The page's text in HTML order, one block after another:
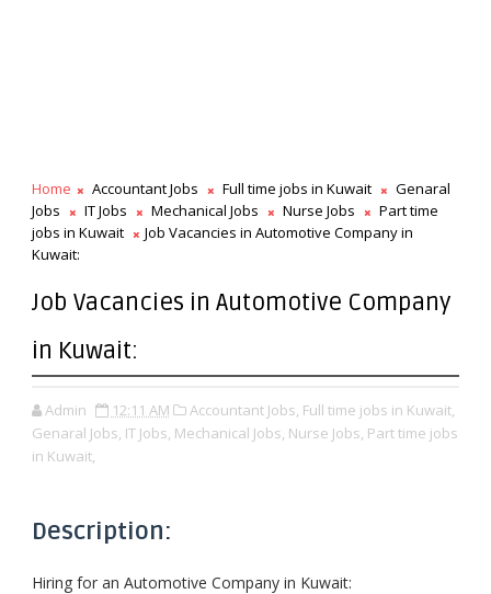
Home Accountant Jobs Full time jobs in Kuwait
Genaral
Jobs
IT Jobs Mechanical Jobs Nurse Jobs
Part time
jobs in Kuwait
Job Vacancies in Automotive Company in
Kuwait:
Job Vacancies in Automotive Company
in Kuwait:
Admin 12:11 AM Accountant Jobs, Full time jobs in Kuwait,
Genaral Jobs, IT Jobs, Mechanical Jobs, Nurse Jobs, Part time jobs
in Kuwait,
Description:
Hiring for an Automotive Company in Kuwait: